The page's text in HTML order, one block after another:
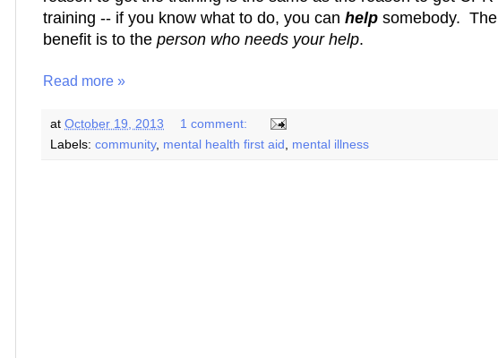
training -- if you know what to do, you can help somebody. The
benefit is to the person who needs your help.
Read more »
at October 19, 2013
1 comment:
Labels: community, mental health first aid mental illness